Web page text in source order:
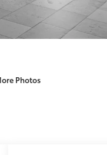
Photos